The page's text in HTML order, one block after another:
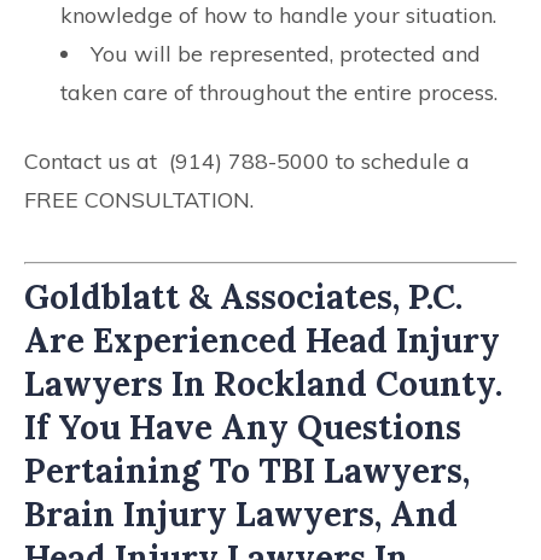
knowledge of how to handle your situation.
You will be represented, protected and
taken care of throughout the entire process.
Contact us at (914) 788-5000 to schedule a
FREE CONSULTATION.
Goldblatt & Associates, P.C.
Are Experienced Head Injury
Lawyers In Rockland County.
If You Have Any Questions
Pertaining To TBI Lawyers,
Brain Injury Lawyers, And